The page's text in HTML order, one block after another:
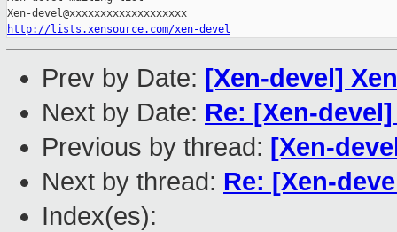
http://lists.xensource.com/xen-devel
Prev by Date: [Xen-devel]
Next by Date: Re: [Xen-
Previous by thread: [Xen-
Next by thread: Re: [Xen-
Index(es):